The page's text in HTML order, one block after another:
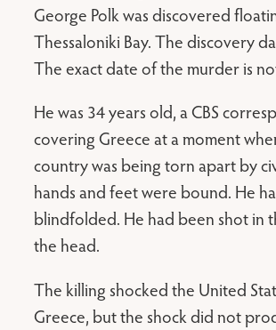
George Polk was discovered
Thessaloniki Bay. The discovery
The exact date of the murder is
He was 34 years old, a CBS
covering Greece at a moment
country was being torn apart by
hands and feet were bound. He
blindfolded. He had been shot in
the head.
The killing shocked the United
Greece, but the shock did not